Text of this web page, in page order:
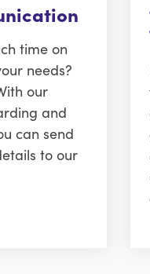
time on
needs?
our
and
can send
to our